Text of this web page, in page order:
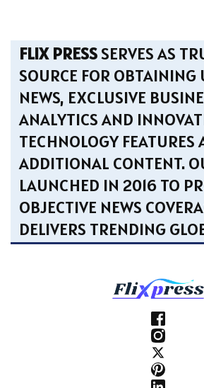
FLIX PRESSSERVES AS
SOURCE FOR OBTAINING
NEWS, EXCLUSIVE
ANALYTICS AND
TECHNOLOGY FEATURES
ADDITIONAL CONTENT.
LAUNCHED IN 2016 TO
OBJECTIVE NEWS
DELIVERS TRENDING